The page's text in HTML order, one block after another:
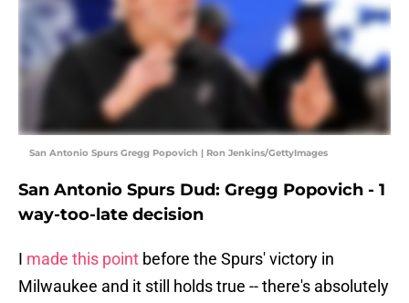
San Antonio Spurs Gregg Popovich | Ron Jenkins/GettyImages
San Antonio Spurs Dud: Gregg Popovich - 1
way-too-late decision
I made this point before the Spurs' victory in
Milwaukee and it still holds true -- there's absolutely